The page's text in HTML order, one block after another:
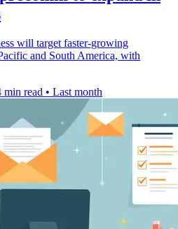
will target faster-growing
and South America, with
min read • Last month